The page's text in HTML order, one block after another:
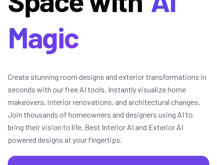
Magic
Create stunning room designs and exterior transformations in
seconds with our free AI tools. Instantly visualize home
makeovers, interior renovations, and architectural changes.
Join thousands of homeowners and designers using AI to
bring their vision to life. Best Interior AI and Exterior AI
powered designs at your fingertips.